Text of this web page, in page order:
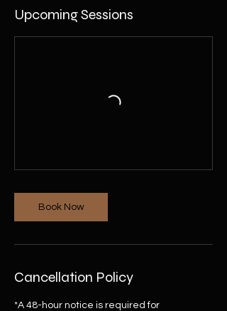
Upcoming Sessions
Book Now
Cancellation Policy
*A 48-hour notice is required for